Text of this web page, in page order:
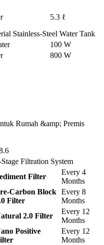
5.3 ℓ
Stainless-Steel Water Tank
100 W
800 W
Rumah &amp; Premis
Filtration System
Filter
Every 4
Months
Carbon Block
Filter
Every 8
Months
2.0 Filter
Every 12
Months
Positive
Every 12
Months